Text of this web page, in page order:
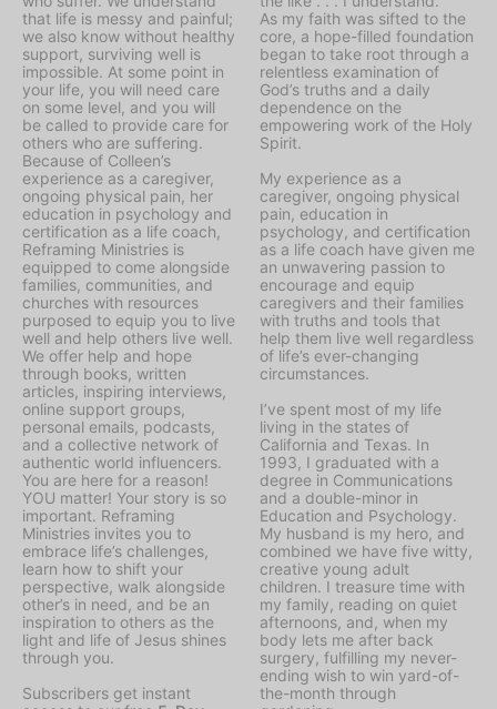
that life is messy and painful;
we also know without healthy
support, surviving well is
impossible. At some point in
your life, you will need care
on some level, and you will
be called to provide care for
others who are suffering.
Because of Colleen’s
experience as a caregiver,
ongoing physical pain, her
education in psychology and
certification as a life coach,
Reframing Ministries is
equipped to come alongside
families, communities, and
churches with resources
purposed to equip you to live
well and help others live well.
We offer help and hope
through books, written
articles, inspiring interviews,
online support groups,
personal emails, podcasts,
and a collective network of
authentic world influencers.
You are here for a reason!
YOU matter! Your story is so
important. Reframing
Ministries invites you to
embrace life’s challenges,
learn how to shift your
perspective, walk alongside
other’s in need, and be an
inspiration to others as the
light and life of Jesus shines
through you.
Subscribers get instant
As my faith was sifted to the
core, a hope-filled foundation
began to take root through a
relentless examination of
God’s truths and a daily
dependence on the
empowering work of the Holy
Spirit.
My experience as a
caregiver, ongoing physical
pain, education in
psychology, and certification
as a life coach have given me
an unwavering passion to
encourage and equip
caregivers and their families
with truths and tools that
help them live well regardless
of life’s ever-changing
circumstances.
I’ve spent most of my life
living in the states of
California and Texas. In
1993, I graduated with a
degree in Communications
and a double-minor in
Education and Psychology.
My husband is my hero, and
combined we have five witty,
creative young adult
children. I treasure time with
my family, reading on quiet
afternoons, and, when my
body lets me after back
surgery, fulfilling my never-
ending wish to win yard-of-
the-month through